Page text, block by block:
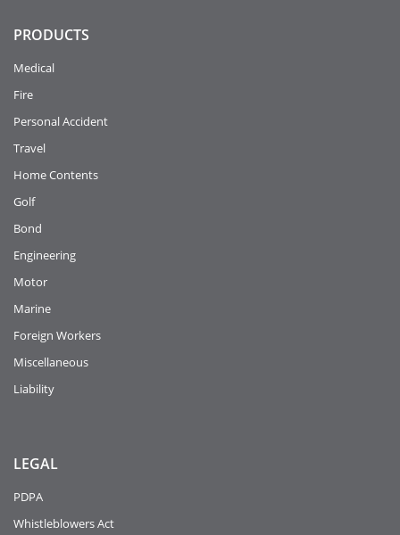
PRODUCTS
Medical
Fire
Personal Accident
Travel
Home Contents
Golf
Bond
Engineering
Motor
Marine
Foreign Workers
Miscellaneous
Liability
LEGAL
PDPA
Whistleblowers Act